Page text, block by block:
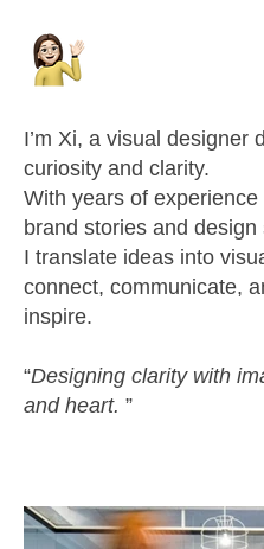
I’m Xi, a visual designer
curiosity and clarity.
With years of experience
brand stories and design
I translate ideas into
connect, communicate,
inspire.
“Designing clarity with
and heart. ”